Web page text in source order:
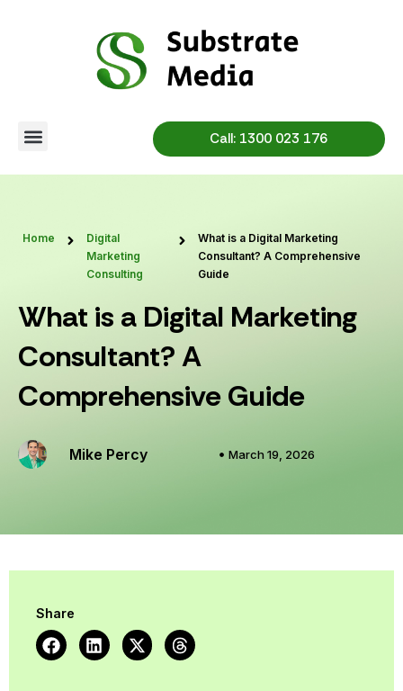
Call: 1300 023 176
Home
Digital
Marketing
Consulting
What is a Digital Marketing
Consultant? A Comprehensive
Guide
What is a Digital Marketing
Consultant? A
Comprehensive Guide
Mike Percy March 19, 2026
Share